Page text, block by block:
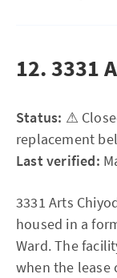
12. 3331
Status: ⚠
replacement
Last verified:
3331 Arts
housed in a
Ward. The
when the lease